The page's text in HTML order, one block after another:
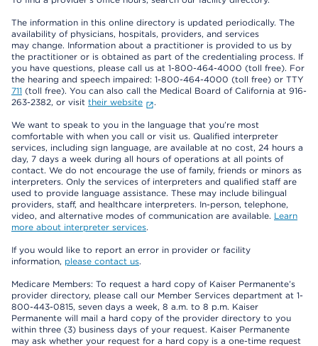
The information in this online directory is updated periodically. The
availability of physicians, hospitals, providers, and services
may change. Information about a practitioner is provided to us by
the practitioner or is obtained as part of the credentialing process. If
you have questions, please call us at 1-800-464-4000 (toll free). For
the hearing and speech impaired: 1-800-464-4000 (toll free) or TTY
711 (toll free). You can also call the Medical Board of California at 916-
263-2382, or visit their website .
We want to speak to you in the language that you’re most
comfortable with when you call or visit us. Qualified interpreter
services, including sign language, are available at no cost, 24 hours a
day, 7 days a week during all hours of operations at all points of
contact. We do not encourage the use of family, friends or minors as
interpreters. Only the services of interpreters and qualified staff are
used to provide language assistance. These may include bilingual
providers, staff, and healthcare interpreters. In-person, telephone,
video, and alternative modes of communication are available. Learn
more about interpreter services.
If you would like to report an error in provider or facility
information, please contact us.
Medicare Members: To request a hard copy of Kaiser Permanente’s
provider directory, please call our Member Services department at 1-
800-443-0815, seven days a week, 8 a.m. to 8 p.m. Kaiser
Permanente will mail a hard copy of the provider directory to you
within three (3) business days of your request. Kaiser Permanente
may ask whether your request for a hard copy is a one-time request